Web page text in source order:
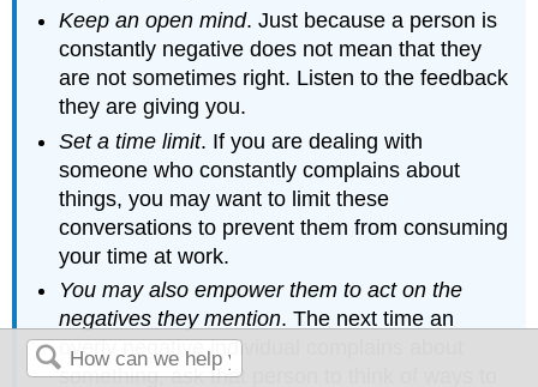
Keep an open mind. Just because a person is
constantly negative does not mean that they
are not sometimes right. Listen to the feedback
they are giving you.
Set a time limit. If you are dealing with
someone who constantly complains about
things, you may want to limit these
conversations to prevent them from consuming
your time at work.
You may also empower them to act on the
negatives they mention. The next time an
overly negative individual complains about
something, ask that person to think of ways to